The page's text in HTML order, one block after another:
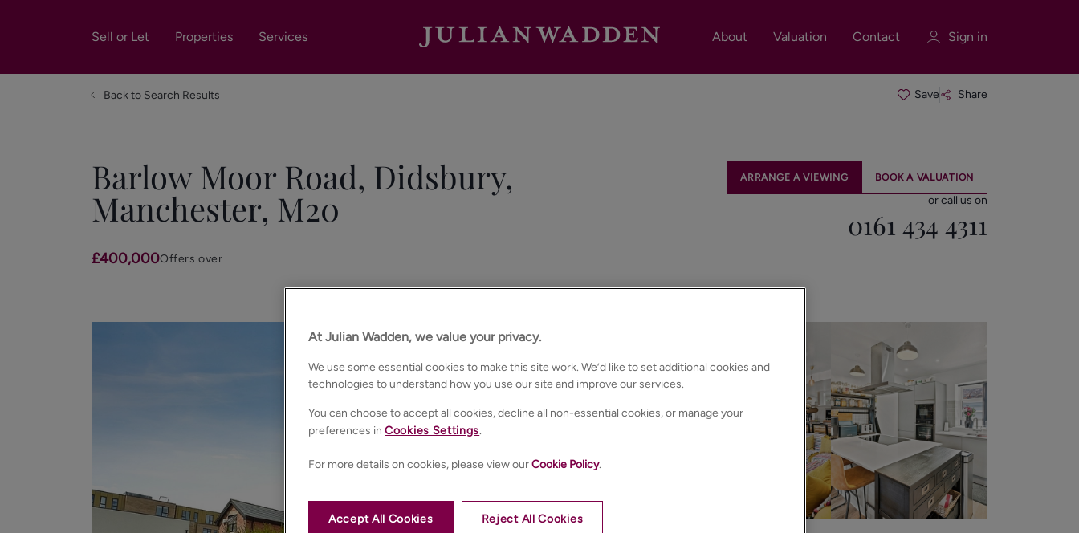
Sell or Let Properties Services About Valuation Contact Sign in
Sign in Register
Back to Search Results Save Share
Barlow Moor Road, Didsbury,
Manchester, M20
£400,000Offers over
ARRANGE A VIEWING BOOK A VALUATION
or call us on
0161 434 4311
At Julian Wadden, we value your privacy.
We use some essential cookies to make this site work. We’d like to set additional cookies and
technologies to understand how you use our site and improve our services.
You can choose to accept all cookies, decline all non-essential cookies, or manage your
preferences in Cookies Settings.
For more details on cookies, please view ourCookie Policy.
Reject All Cookies
Accept All Cookies